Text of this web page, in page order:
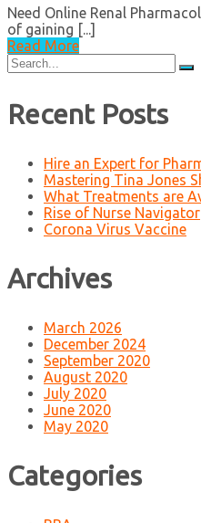
Need Online Renal
of gaining [...]
Read More
Search
for:
Recent Posts
Hire an Expert for
Mastering Tina Jones
What Treatments are
Rise of Nurse Navigator
Corona Virus Vaccine
Archives
March 2026
December 2024
September 2020
August 2020
July 2020
June 2020
May 2020
Categories